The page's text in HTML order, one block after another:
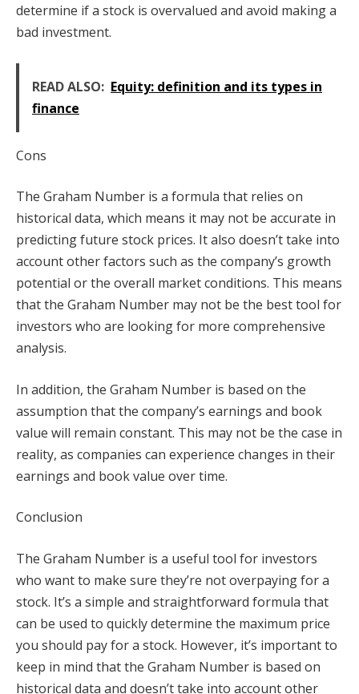
determine if a stock is overvalued and avoid making a
bad investment.
READ ALSO: Equity: definition and its types in
finance
Cons
The Graham Number is a formula that relies on
historical data, which means it may not be accurate in
predicting future stock prices. It also doesn’t take into
account other factors such as the company’s growth
potential or the overall market conditions. This means
that the Graham Number may not be the best tool for
investors who are looking for more comprehensive
analysis.
In addition, the Graham Number is based on the
assumption that the company’s earnings and book
value will remain constant. This may not be the case in
reality, as companies can experience changes in their
earnings and book value over time.
Conclusion
The Graham Number is a useful tool for investors
who want to make sure they’re not overpaying for a
stock. It’s a simple and straightforward formula that
can be used to quickly determine the maximum price
you should pay for a stock. However, it’s important to
keep in mind that the Graham Number is based on
historical data and doesn’t take into account other